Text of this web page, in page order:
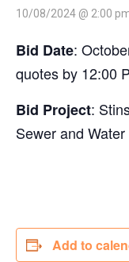
10/08/2024 @ 2:00
Bid Date:
quotes by 12:00
Bid Project:
Sewer and
Add to